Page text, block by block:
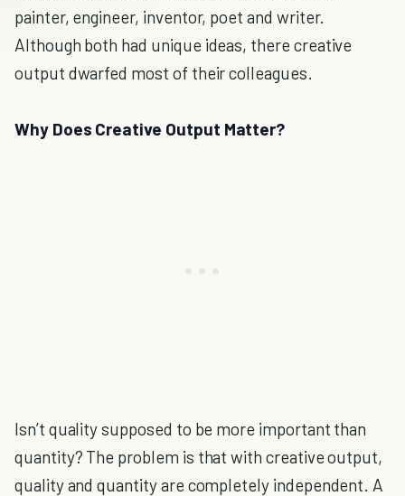
painter, engineer, inventor, poet and writer.
Although both had unique ideas, there creative
output dwarfed most of their colleagues.
Why Does Creative Output Matter?
Isn’t quality supposed to be more important than
quantity? The problem is that with creative output,
quality and quantity are completely independent. A